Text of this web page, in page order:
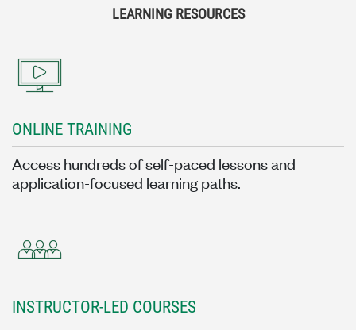
LEARNING RESOURCES
ONLINE TRAINING
Access hundreds of self-paced lessons and
application-focused learning paths.
INSTRUCTOR-LED COURSES